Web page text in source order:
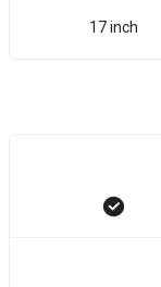
17 inch